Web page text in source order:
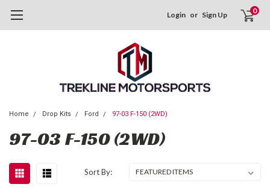
Login or Sign Up 0
Home Drop Kits Ford 97-03 F-150 (2WD)
97-03 F-150 (2WD)
Sort By: